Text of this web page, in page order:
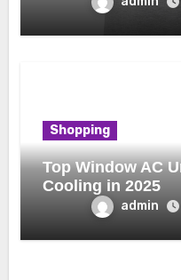
Shopping
Top Window AC
Cooling in 2025
admin